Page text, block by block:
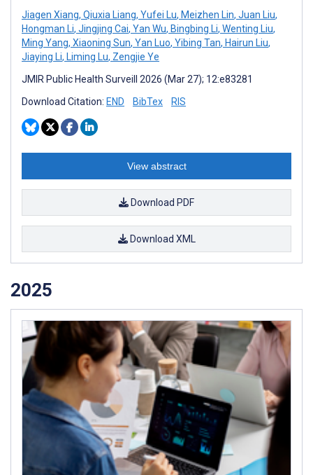
Jiagen Xiang, Qiuxia Liang, Yufei Lu, Meizhen Lin, Juan Liu,
Hongman Li, Jingjing Cai, Yan Wu, Bingbing Li, Wenting Liu,
Ming Yang, Xiaoning Sun, Yan Luo, Yibing Tan, Hairun Liu,
Jiaying Li, Liming Lu, Zengjie Ye
JMIR Public Health Surveill 2026 (Mar 27); 12:e83281
Download Citation: END BibTex RIS
View abstract
Download PDF
Download XML
2025